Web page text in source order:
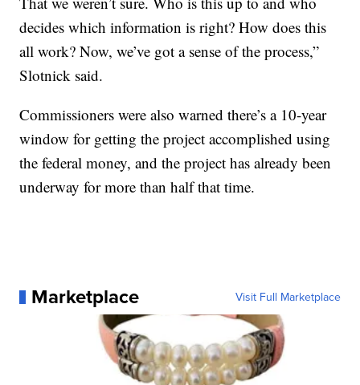
decides which information is right? How does this
all work? Now, we’ve got a sense of the process,”
Slotnick said.
Commissioners were also warned there’s a 10-year
window for getting the project accomplished using
the federal money, and the project has already been
underway for more than half that time.
Marketplace Visit Full Marketplace